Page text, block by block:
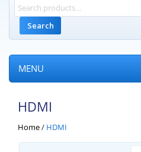
Search
MENU
HDMI
Home/ HDMI